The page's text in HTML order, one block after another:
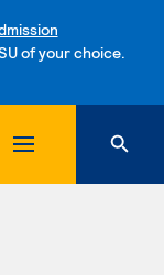
of your choice.